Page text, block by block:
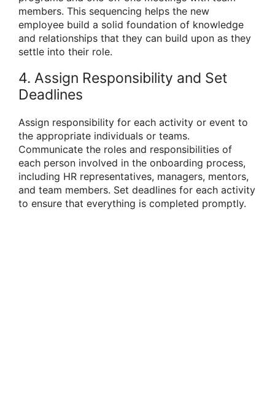
members. This sequencing helps the new
employee build a solid foundation of knowledge
and relationships that they can build upon as they
settle into their role.
4. Assign Responsibility and Set
Deadlines
Assign responsibility for each activity or event to
the appropriate individuals or teams.
Communicate the roles and responsibilities of
each person involved in the onboarding process,
including HR representatives, managers, mentors,
and team members. Set deadlines for each activity
to ensure that everything is completed promptly.